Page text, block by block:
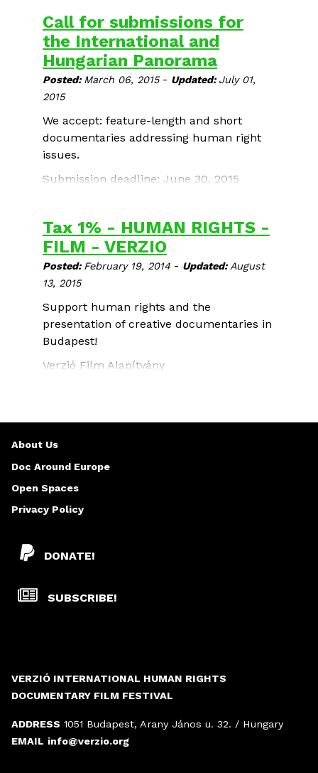
Call for submissions for
the International and
Hungarian Panorama
Posted: March 06, 2015 - Updated:July 01,
2015
We accept: feature-length and short
documentaries addressing human right
issues.
Submission deadline: June 30, 2015
Tax 1% - HUMAN RIGHTS -
FILM - VERZIO
Posted: February 19, 2014 - Updated:August
13, 2015
Support human rights and the
presentation of creative documentaries in
Budapest!
Verzió Film Alapítvány
VERZIÓ INTERNATIONAL HUMAN RIGHTS
DOCUMENTARY FILM FESTIVAL
ADDRESS 1051 Budapest, Arany János u. 32. / Hungary
EMAIL info@verzio.org
DONATE!
SUBSCRIBE!
About Us
Doc Around Europe
Open Spaces
Privacy Policy